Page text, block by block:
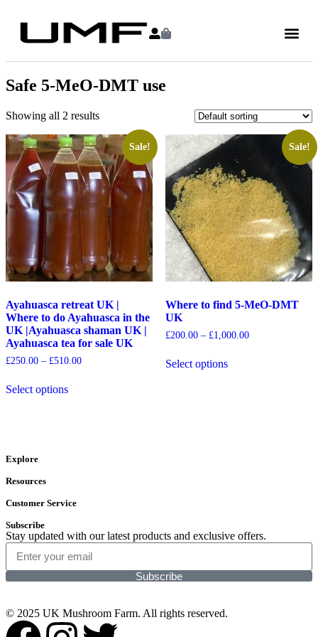
Safe 5-MeO-DMT use
Showing all 2 results
Sale!
Ayahuasca retreat UK |
Where to do Ayahuasca in the
UK |Ayahuasca shaman UK |
Ayahuasca tea for sale UK
£250.00 – £510.00
Select options
Sale!
Where to find 5-MeO-DMT
UK
£200.00 – £1,000.00
Select options
Explore
Resources
Customer Service
Subscribe
Stay updated with our latest products and exclusive offers.
Subscribe
© 2025 UK Mushroom Farm. All rights reserved.